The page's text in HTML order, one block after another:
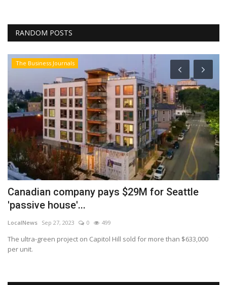
RANDOM POSTS
The Business Journals
Canadian company pays $29M for Seattle
'passive house'...
LocalNews Sep 27, 2023 0 499
The ultra-green project on Capitol Hill sold for more than $633,000
per unit.